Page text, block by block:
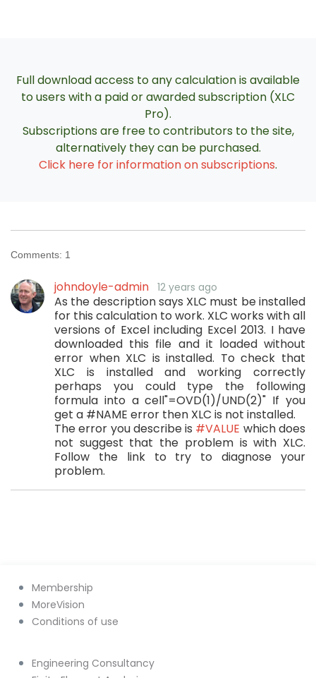
Full download access to any calculation is available
to users with a paid or awarded subscription (XLC
Pro).
Subscriptions are free to contributors to the site,
alternatively they can be purchased.
Click here for information on subscriptions.
Comments: 1
johndoyle-admin 12 years ago
As the description says XLC must be installed
for this calculation to work. XLC works with all
versions of Excel including Excel 2013. I have
downloaded this file and it loaded without
error when XLC is installed. To check that
XLC is installed and working correctly
perhaps you could type the following
formula into a cell"=OVD(1)/UND(2)" If you
get a #NAME error then XLC is not installed.
The error you describe is #VALUE which does
not suggest that the problem is with XLC.
Follow the link to try to diagnose your
problem.
Membership
MoreVision
Conditions of use
Engineering Consultancy